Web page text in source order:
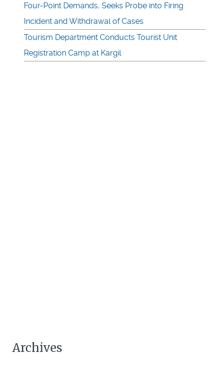
Four-Point Demands, Seeks Probe into Firing
Incident and Withdrawal of Cases
Tourism Department Conducts Tourist Unit
Registration Camp at Kargil
Archives